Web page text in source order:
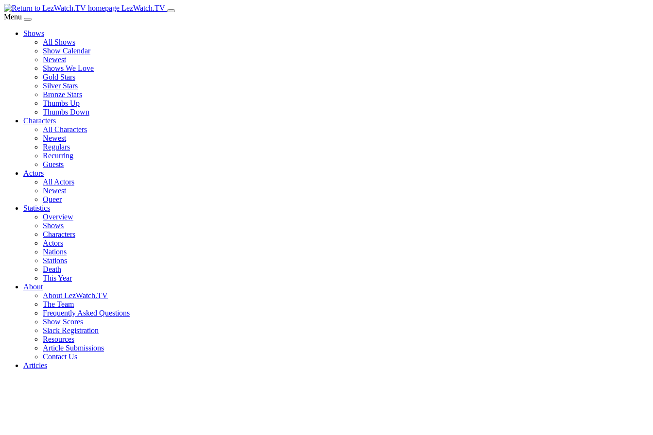
Skip
to
Content
LezWatch.TV
Menu
Shows
All Shows
Show Calendar
Newest
Shows We Love
Gold Stars
Silver Stars
Bronze Stars
Thumbs Up
Thumbs Down
Characters
All Characters
Newest
Regulars
Recurring
Guests
Actors
All Actors
Newest
Queer
Statistics
Overview
Shows
Characters
Actors
Nations
Stations
Death
This Year
About
About LezWatch.TV
The Team
Frequently Asked Questions
Show Scores
Slack Registration
Resources
Article Submissions
Contact Us
Articles